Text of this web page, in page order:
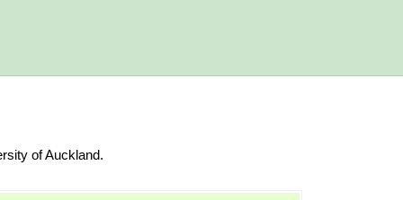
of Auckland.